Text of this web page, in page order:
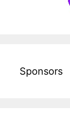
Sponsors